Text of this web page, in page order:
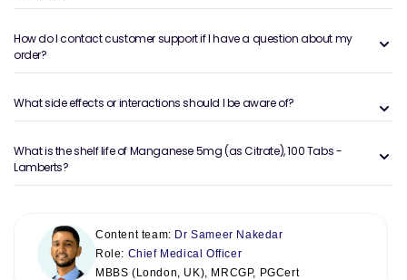
How do I contact customer support if I have a question about my
order?
What side effects or interactions should I be aware of?
What is the shelf life of Manganese 5mg (as Citrate), 100 Tabs -
Lamberts?
Content team: Dr Sameer Nakedar
Role: Chief Medical Officer
MBBS (London, UK), MRCGP, PGCert